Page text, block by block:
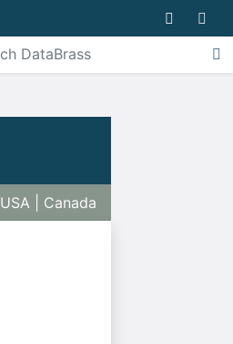
USA | Canada